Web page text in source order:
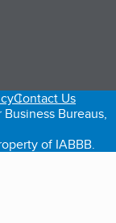
Contact Us
Bureaus,
of IABBB.